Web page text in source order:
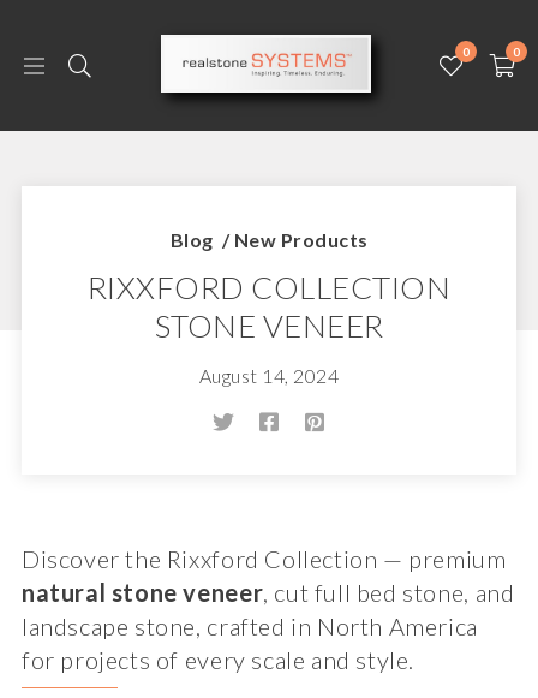
0 0
Blog / New Products
RIXXFORD COLLECTION
STONE VENEER
August 14, 2024
Discover the Rixxford Collection — premium
natural stone veneer, cut full bed stone, and
landscape stone, crafted in North America
for projects of every scale and style.